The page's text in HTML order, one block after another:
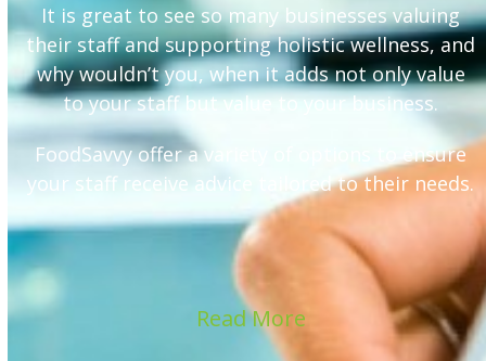
It is great to see so many businesses valuing
their staff and supporting holistic wellness, and
why wouldn’t you, when it adds not only value
to your staff but value to your business.
FoodSavvy offer a variety of options to ensure
your staff receive advice tailored to their needs.
Read More